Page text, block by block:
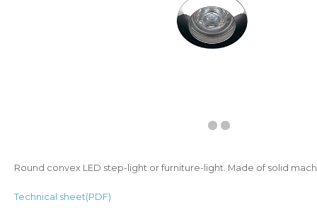
Round convex LED step-light or furniture-light. Made of solid
Technical sheet(PDF)